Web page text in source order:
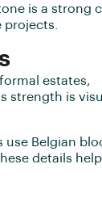
is a strong
estates,
strength is
use Belgian
details help